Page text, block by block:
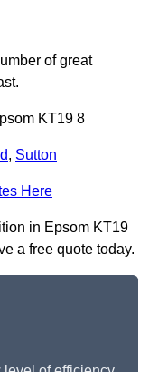
of great
KT19 8
, Sutton
Here
in Epsom KT19
a free quote today.